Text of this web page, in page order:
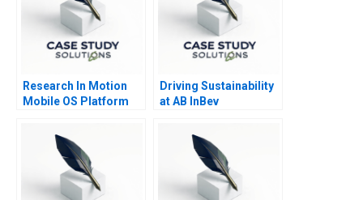
Research In Motion
Mobile OS Platform
Driving Sustainability
at AB InBev